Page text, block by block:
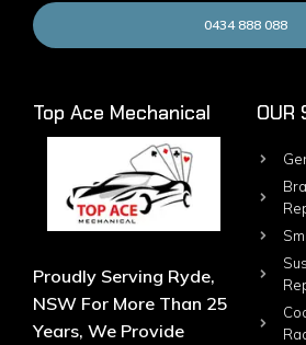
0434 888 088
Top Ace Mechanical
Proudly Serving Ryde,
NSW For More Than 25
Years, We Provide
OUR